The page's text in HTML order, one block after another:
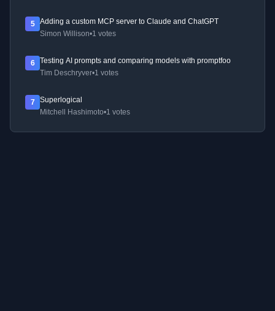
5
Adding a custom MCP server to Claude and ChatGPT
Simon Willison•1 votes
6
Testing AI prompts and comparing models with promptfoo
Tim Deschryver•1 votes
7
Superlogical
Mitchell Hashimoto•1 votes